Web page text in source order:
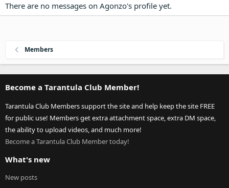
There are no messages on Agonzo's profile yet.
Members
Become a Tarantula Club Member!
Tarantula Club Members support the site and help keep the site FREE
for public use! Members get extra attachment space, extra DM space,
the ability to upload videos, and much more!
Become a Tarantula Club Member today!
What's new
New posts